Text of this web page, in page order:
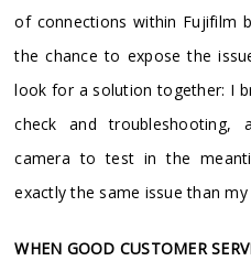
of connections within Fujifilm
the chance to expose the
look for a solution together: I
check and
camera to test in the
exactly the same issue than
WHEN GOOD CUSTOMER